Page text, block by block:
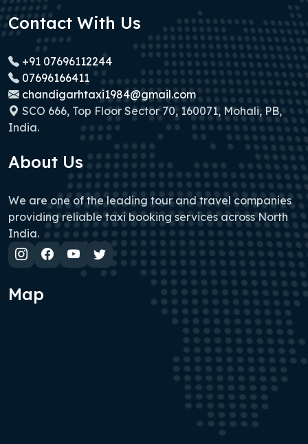
Contact With Us
+91 07696112244
07696166411
chandigarhtaxi1984@gmail.com
SCO 666, Top Floor Sector 70, 160071, Mohali, PB,
India.
About Us
We are one of the leading tour and travel companies
providing reliable taxi booking services across North
India.
Map